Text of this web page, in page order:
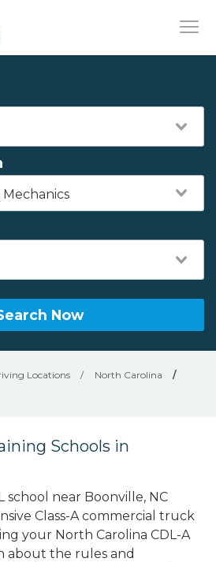
Now
Locations / North Carolina
/
Schools in
school near Boonville, NC
Class-A commercial truck
your North Carolina CDL-A
about the rules and